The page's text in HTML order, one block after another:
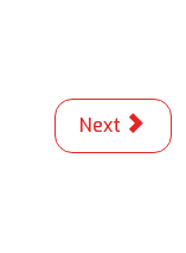
To Showcase
Next
Next